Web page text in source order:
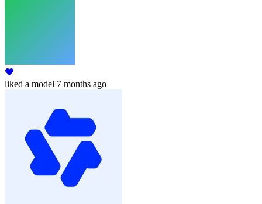
liked a model 7 months ago